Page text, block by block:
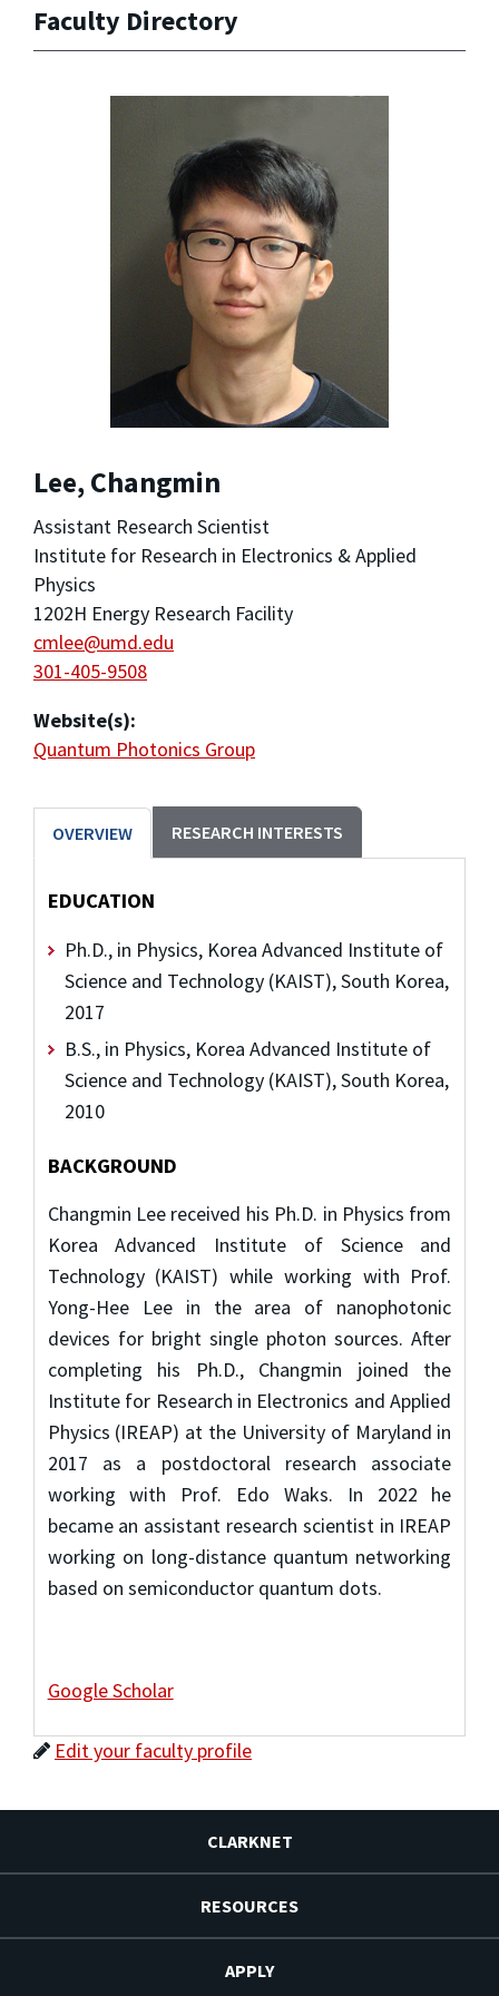
Faculty Directory
Lee, Changmin
Assistant Research Scientist
Institute for Research in Electronics & Applied
Physics
1202H Energy Research Facility
cmlee@umd.edu
301-405-9508
Website(s):
Quantum Photonics Group
OVERVIEW RESEARCH INTERESTS
EDUCATION
Ph.D., in Physics, Korea Advanced Institute of
Science and Technology (KAIST), South Korea,
2017
B.S., in Physics, Korea Advanced Institute of
Science and Technology (KAIST), South Korea,
2010
BACKGROUND
Changmin Lee received his Ph.D. in Physics from
Korea Advanced Institute of Science and
Technology (KAIST) while working with Prof.
Yong-Hee Lee in the area of nanophotonic
devices for bright single photon sources. After
completing his Ph.D., Changmin joined the
Institute for Research in Electronics and Applied
Physics (IREAP) at the University of Maryland in
2017 as a postdoctoral research associate
working with Prof. Edo Waks. In 2022 he
became an assistant research scientist in IREAP
working on long-distance quantum networking
based on semiconductor quantum dots.
Google Scholar
Edit your faculty profile
CLARKNET
RESOURCES
APPLY